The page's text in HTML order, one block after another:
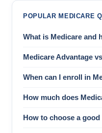
POPULAR MEDICARE
What is Medicare and
Medicare Advantage
When can I enroll in
How much does
How to choose a